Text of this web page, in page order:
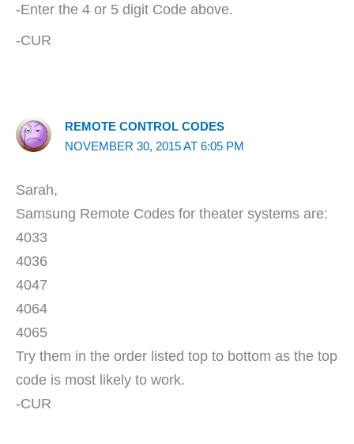
-Enter the 4 or 5 digit Code above.
-CUR
REMOTE CONTROL CODES
NOVEMBER 30, 2015 AT 6:05 PM
Sarah,
Samsung Remote Codes for theater systems are:
4033
4036
4047
4064
4065
Try them in the order listed top to bottom as the top
code is most likely to work.
-CUR